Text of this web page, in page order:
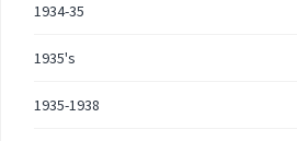
1934-35
1935's
1935-1938